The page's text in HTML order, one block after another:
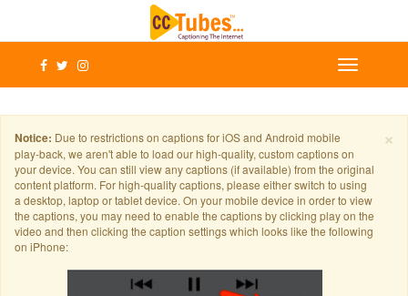
×
Notice: Due to restrictions on captions for iOS and Android mobile
play-back, we aren't able to load our high-quality, custom captions on
your device. You can still view any captions (if available) from the original
content platform. For high-quality captions, please either switch to using
a desktop, laptop or tablet device. On your mobile device in order to view
the captions, you may need to enable the captions by clicking play on the
video and then clicking the caption settings which looks like the following
on iPhone: